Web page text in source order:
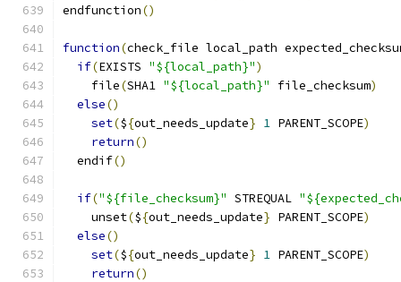
endfunction()
function(check_file local_path
if(EXISTS "${local_path}")
    file
(SHA1 "${local_path}" file_checksum)
else()
set(${out_needs_update} 1 PARENT_SCOPE)
return()
  endif
()
if("${file_checksum}" STREQUAL
    unset
(${out_needs_update} PARENT_SCOPE)
else()
set(${out_needs_update} 1 PARENT_SCOPE)
return()